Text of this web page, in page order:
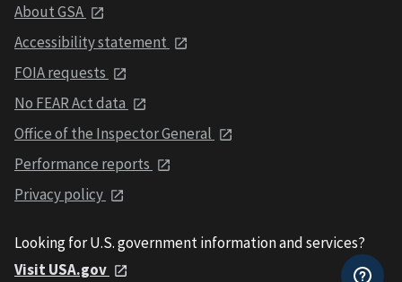
About GSA
Accessibility statement
FOIA requests
No FEAR Act data
Office of the Inspector General
Performance reports
Privacy policy
Looking for U.S. government information and services?
Visit USA.gov